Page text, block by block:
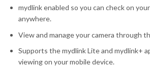
mydlink enabled so you can check on
anywhere.
View and manage your camera through
Supports the mydlink Lite and mydlink+
viewing on your mobile device.